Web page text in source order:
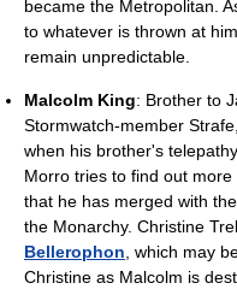
became the Metropolitan.
to whatever is thrown at
remain unpredictable.
Malcolm King: Brother to
Stormwatch-member
when his brother's
Morro tries to find out
that he has merged with the
the Monarchy. Christine
Bellerophon, which may
Christine as Malcolm is